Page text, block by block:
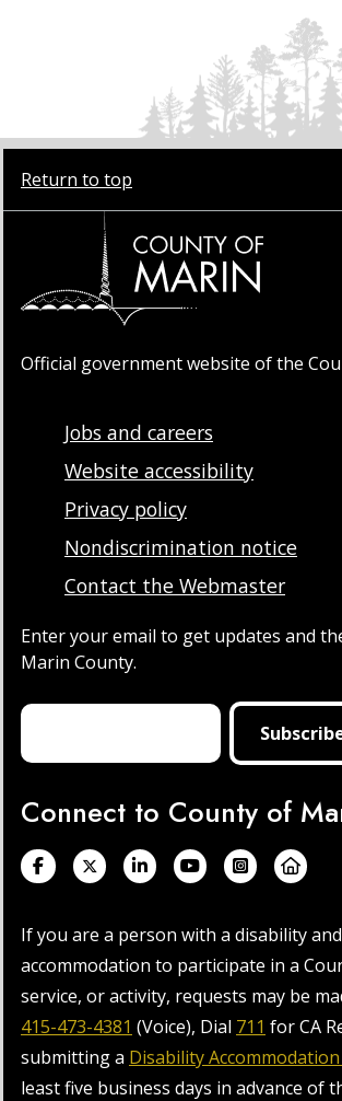
Return to top
Official government website of the
Jobs and careers
Website accessibility
Privacy policy
Nondiscrimination notice
Contact the Webmaster
Enter your email to get updates and
Marin County.
Connect to County of
If you are a person with a disability
accommodation to participate in a
service, or activity, requests may be
415-473-4381 (Voice), Dial 711 for CA
submitting a Disability
least five business days in advance of